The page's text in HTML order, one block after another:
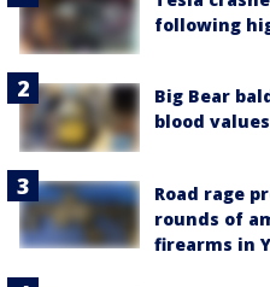
following
Big Bear
blood
Road rage
rounds of
firearms in